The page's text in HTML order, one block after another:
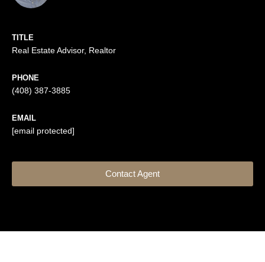
TITLE
Real Estate Advisor, Realtor
PHONE
(408) 387-3885
EMAIL
[email protected]
Contact Agent